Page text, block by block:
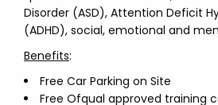
Disorder (ASD), Attention Deficit
(ADHD), social, emotional and
Benefits:
Free Car Parking on Site
Free Ofqual approved training